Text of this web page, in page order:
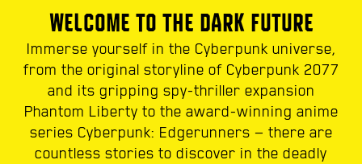
WELCOME TO THE DARK FUTURE
Immerse yourself in the Cyberpunk universe,
from the original storyline of Cyberpunk 2077
and its gripping spy-thriller expansion
Phantom Liberty to the award-winning anime
series Cyberpunk: Edgerunners — there are
countless stories to discover in the deadly